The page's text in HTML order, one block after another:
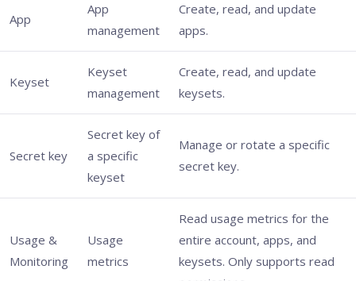
App
App
management
Create, read, and update
apps.
Keyset
Keyset
management
Create, read, and update
keysets.
Secret key
Secret key of
a specific
keyset
Manage or rotate a specific
secret key.
Usage &
Monitoring
Usage
metrics
Read usage metrics for the
entire account, apps, and
keysets. Only supports read